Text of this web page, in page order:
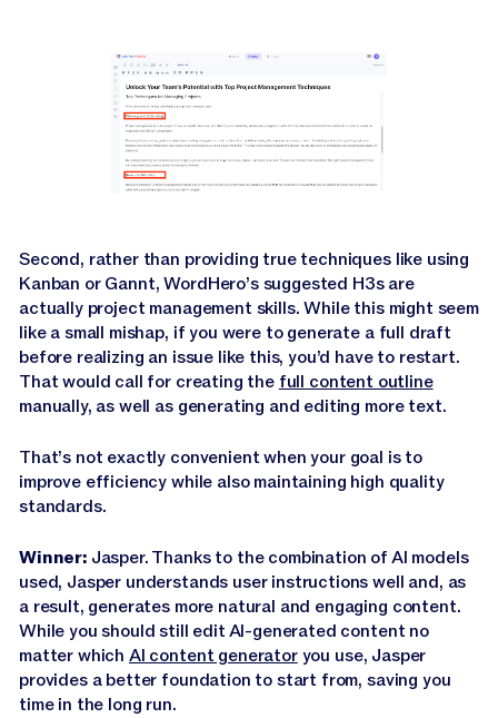
Second, rather than providing true techniques like using
Kanban or Gannt, WordHero’s suggested H3s are
actually project management skills. While this might seem
like a small mishap, if you were to generate a full draft
before realizing an issue like this, you’d have to restart.
That would call for creating the full content outline
manually, as well as generating and editing more text.
That’s not exactly convenient when your goal is to
improve efficiency while also maintaining high quality
standards.
Winner:Jasper. Thanks to the combination of AI models
used, Jasper understands user instructions well and, as
a result, generates more natural and engaging content.
While you should still edit AI-generated content no
matter which AI content generatoryou use, Jasper
provides a better foundation to start from, saving you
time in the long run.